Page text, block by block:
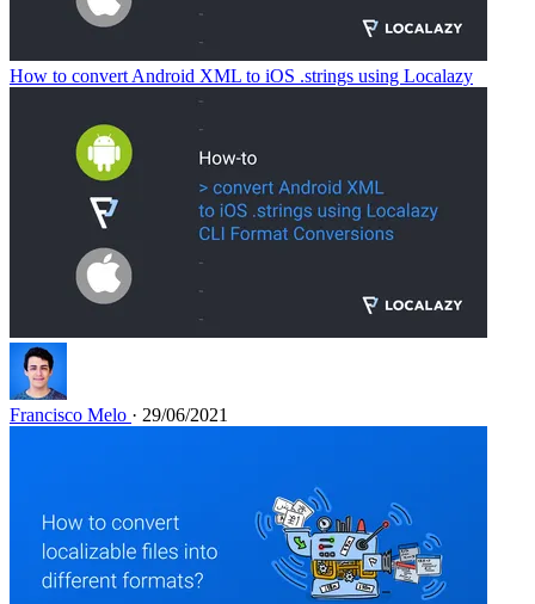
How to convert Android XML to iOS .strings using Localazy
Francisco Melo · 29/06/2021